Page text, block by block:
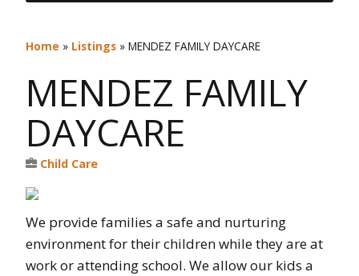
Home » Listings » MENDEZ FAMILY DAYCARE
MENDEZ FAMILY
DAYCARE
Child Care
We provide families a safe and nurturing
environment for their children while they are at
work or attending school. We allow our kids a